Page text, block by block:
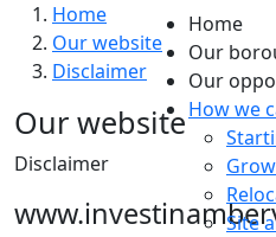
Home
Our
Our
How we
Site
Home
Our website
Disclaimer
Our website
Disclaimer